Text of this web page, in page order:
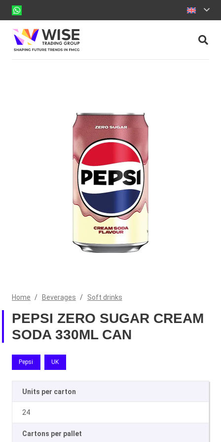
Home / Beverages / Soft drinks
PEPSI ZERO SUGAR CREAM
SODA 330ML CAN
Pepsi UK
Units per carton
24
Cartons per pallet